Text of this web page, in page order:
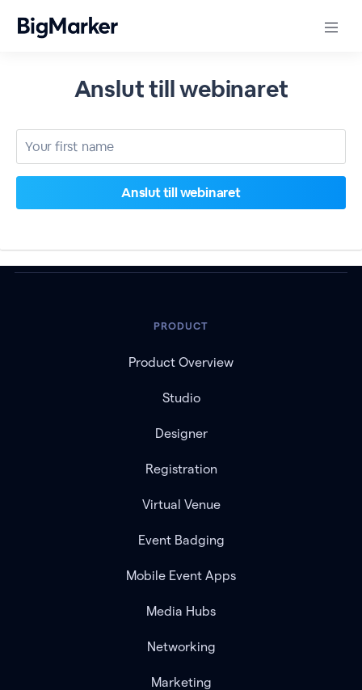
Anslut till webinaret
PRODUCT
Product Overview
Studio
Designer
Registration
Virtual Venue
Event Badging
Mobile Event Apps
Media Hubs
Networking
Marketing